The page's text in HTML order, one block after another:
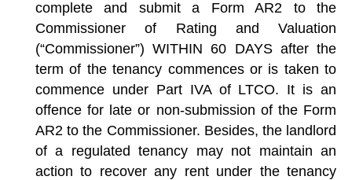
complete and submit a Form AR2 to the
Commissioner of Rating and Valuation
(“Commissioner”) WITHIN 60 DAYS after the
term of the tenancy commences or is taken to
commence under Part IVA of LTCO. It is an
offence for late or non-submission of the Form
AR2 to the Commissioner. Besides, the landlord
of a regulated tenancy may not maintain an
action to recover any rent under the tenancy